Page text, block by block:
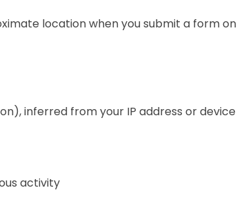
location when you submit a form on
inferred from your IP address or device
activity